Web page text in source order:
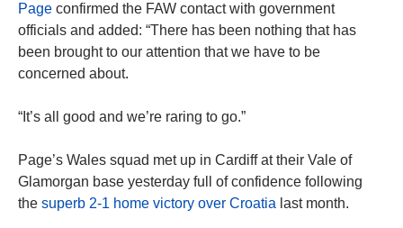
Page confirmed the FAW contact with government
officials and added: “There has been nothing that has
been brought to our attention that we have to be
concerned about.
“It’s all good and we’re raring to go.”
Page’s Wales squad met up in Cardiff at their Vale of
Glamorgan base yesterday full of confidence following
the superb 2-1 home victory over Croatia last month.